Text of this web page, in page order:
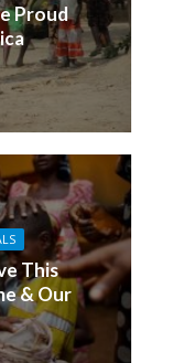
Proud
This
& Our